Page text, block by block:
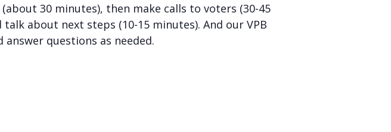
30 minutes), then make calls to voters (30-45
about next steps (10-15 minutes). And our VPB
questions as needed.